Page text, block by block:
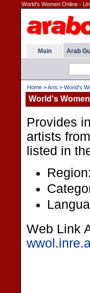
World's Women Online -
Main Arab
Home >Arts > World's
World's
Provides
artists
listed in
Web Link